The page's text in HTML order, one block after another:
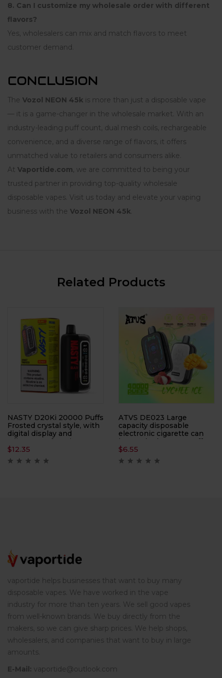
8. Can I customize my wholesale order with different
flavors?
Yes, wholesalers can mix and match flavors to meet
customer demand.
CONCLUSION
The Vozol NEON 45k is more than just a disposable vape
— it is a game-changer in the wholesale market. With an
industry-leading puff count, dual mesh coils, rechargeable
convenience, and a diverse range of flavors, it offers
unmatched value to retailers and consumers alike.
At Vaportide.com, we are committed to being your
trusted partner in providing top-quality wholesale
disposable vapes. Visit us today and elevate your vaping
business with the Vozol NEON 45k
Related Products
NASTY D20Ki 20000 Puffs
Frosted crystal style, with
digital display and
adjustment function, 50
ml, disposable electronic
cigarette
$12.35
ATVS DE023 Large
capacity disposable
electronic cigarette can
be smoked 40,000 puffs
times, with LED display
$6.55
vaportide helps businesses that want to buy many
disposable vapes. We have worked in the vape
industry for more than ten years. We sell good vapes
from well-known brands. We buy directly from the
makers, so we can give sharp prices. We help shops,
wholesalers, and companies that want to buy in large
amounts.
E-Mail: vaportide@outlook.com